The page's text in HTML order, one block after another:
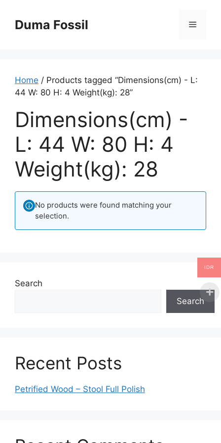
contentDuma Fossil Menu
Home / Products tagged “Dimensions(cm) - L:
44 W: 80 H: 4 Weight(kg): 28”
Dimensions(cm) -
L: 44 W: 80 H: 4
Weight(kg): 28
No products were found matching your
selection.
Search
Search
Recent Posts
Petrified Wood – Stool Full Polish
IDR